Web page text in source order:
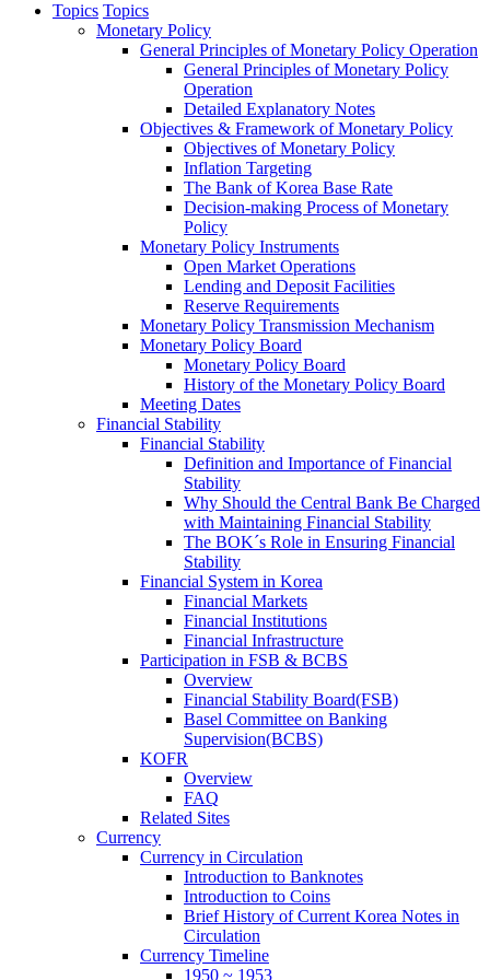
Topics Topics
Monetary Policy
General Principles of Monetary Policy Operation
General Principles of Monetary Policy
Operation
Detailed Explanatory Notes
Objectives & Framework of Monetary Policy
Objectives of Monetary Policy
Inflation Targeting
The Bank of Korea Base Rate
Decision-making Process of Monetary
Policy
Monetary Policy Instruments
Open Market Operations
Lending and Deposit Facilities
Reserve Requirements
Monetary Policy Transmission Mechanism
Monetary Policy Board
Monetary Policy Board
History of the Monetary Policy Board
Meeting Dates
Financial Stability
Financial Stability
Definition and Importance of Financial
Stability
Why Should the Central Bank Be Charged
with Maintaining Financial Stability
The BOK´s Role in Ensuring Financial
Stability
Financial System in Korea
Financial Markets
Financial Institutions
Financial Infrastructure
Participation in FSB & BCBS
Overview
Financial Stability Board(FSB)
Basel Committee on Banking
Supervision(BCBS)
KOFR
Overview
FAQ
Related Sites
Currency
Currency in Circulation
Introduction to Banknotes
Introduction to Coins
Brief History of Current Korea Notes in
Circulation
Currency Timeline
1950 ~ 1953